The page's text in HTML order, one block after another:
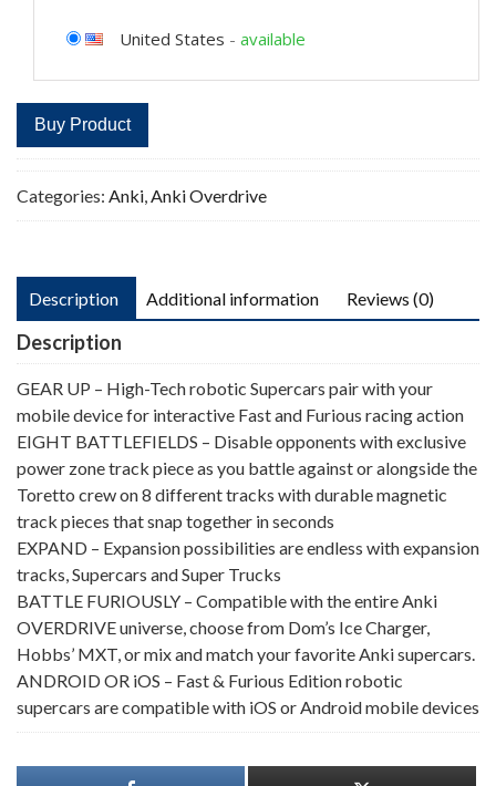
United States - available
Buy Product
Categories: Anki,Anki Overdrive
Description Additional information Reviews (0)
Description
GEAR UP – High-Tech robotic Supercars pair with your
mobile device for interactive Fast and Furious racing action
EIGHT BATTLEFIELDS – Disable opponents with exclusive
power zone track piece as you battle against or alongside the
Toretto crew on 8 different tracks with durable magnetic
track pieces that snap together in seconds
EXPAND – Expansion possibilities are endless with expansion
tracks, Supercars and Super Trucks
BATTLE FURIOUSLY – Compatible with the entire Anki
OVERDRIVE universe, choose from Dom’s Ice Charger,
Hobbs’ MXT, or mix and match your favorite Anki supercars.
ANDROID OR iOS – Fast & Furious Edition robotic
supercars are compatible with iOS or Android mobile devices